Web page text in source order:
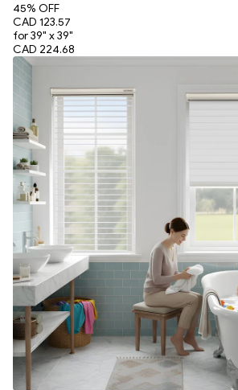
45% OFF
CAD 123.57
for 39" x 39"
CAD 224.68